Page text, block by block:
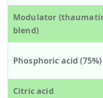
Modulator
blend)
Phosphoric acid (75%)
Citric acid